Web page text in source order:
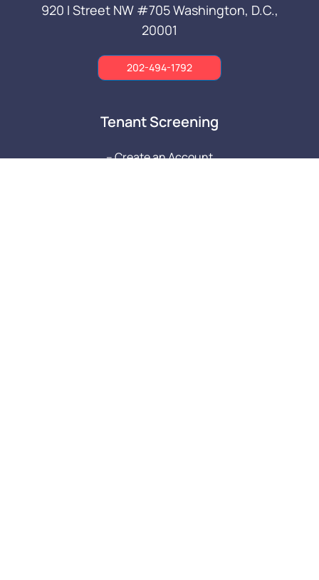
920 I Street NW #705Washington, D.C.,
20001
202-494-1792
Tenant Screening
-- Create an Account